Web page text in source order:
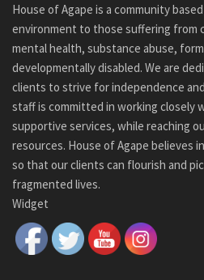
House of Agape is a community
environment to those suffering from
mental health, substance abuse,
developmentally disabled. We are
clients to strive for independence
staff is committed in working closely
supportive services, while reaching
resources. House of Agape believes
so that our clients can flourish and
fragmented lives.
Widget